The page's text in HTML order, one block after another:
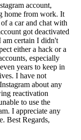
account,
home from work. It
a car and chat with
got deactivated
am certain I didn't
either a hack or a
especially
years to keep in
I have not
about any
reactivation
to use the
I appreciate any
Best Regards,